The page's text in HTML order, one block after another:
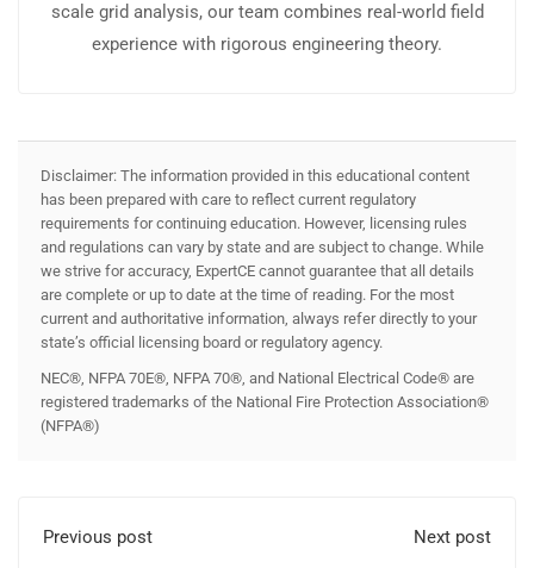
scale grid analysis, our team combines real-world field
experience with rigorous engineering theory.
Disclaimer: The information provided in this educational content
has been prepared with care to reflect current regulatory
requirements for continuing education. However, licensing rules
and regulations can vary by state and are subject to change. While
we strive for accuracy, ExpertCE cannot guarantee that all details
are complete or up to date at the time of reading. For the most
current and authoritative information, always refer directly to your
state’s official licensing board or regulatory agency.
NEC®, NFPA 70E®, NFPA 70®, and National Electrical Code® are
registered trademarks of the National Fire Protection Association®
(NFPA®)
Previous post Next post